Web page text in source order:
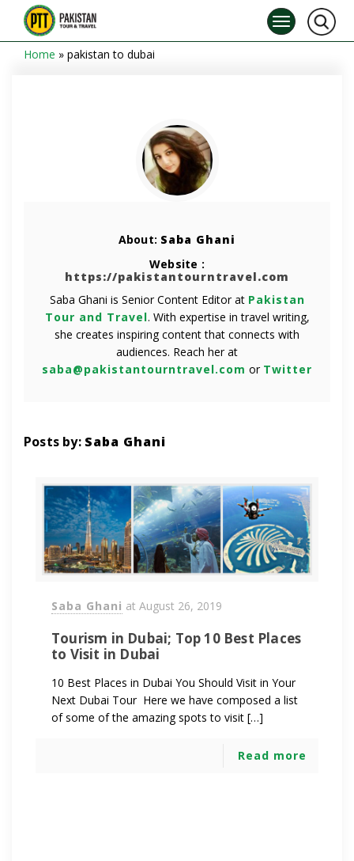
Home » pakistan to dubai
About: Saba Ghani
Website :
https://pakistantourntravel.com
Saba Ghani is Senior Content Editor at Pakistan
Tour and Travel. With expertise in travel writing,
she creates inspiring content that connects with
audiences. Reach her at
saba@pakistantourntravel.com or Twitter
Posts by: Saba Ghani
Saba Ghani at August 26, 2019
Tourism in Dubai; Top 10 Best Places
to Visit in Dubai
10 Best Places in Dubai You Should Visit in Your
Next Dubai Tour Here we have composed a list
of some of the amazing spots to visit […]
Read more